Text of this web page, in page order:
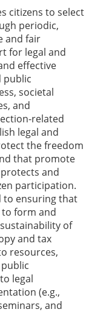
citizens to select
periodic,
and fair
for legal and
effective
public
societal
and
related
legal and
the freedom
that promote
and
participation.
to ensuring that
to form and
of
and tax
resources,
legal
(e.g.,
and